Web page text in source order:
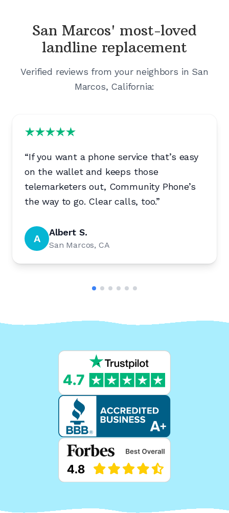
San Marcos' most-loved
landline replacement
Verified reviews from your neighbors in San
Marcos, California:
“If you want a phone service that’s easy
on the wallet and keeps those
telemarketers out, Community Phone’s
the way to go. Clear calls, too.”
A Albert S.
San Marcos, CA